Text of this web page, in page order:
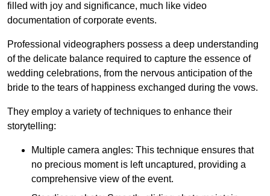
filled with joy and significance, much like video
documentation of corporate events.
Professional videographers possess a deep understanding
of the delicate balance required to capture the essence of
wedding celebrations, from the nervous anticipation of the
bride to the tears of happiness exchanged during the vows.
They employ a variety of techniques to enhance their
storytelling:
Multiple camera angles: This technique ensures that
no precious moment is left uncaptured, providing a
comprehensive view of the event.